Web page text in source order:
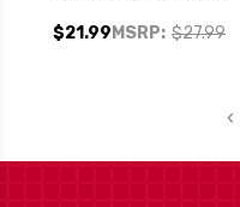
750ML
MSRP: $27.99
$21.99